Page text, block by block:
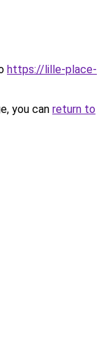
https://lille-place-
you can return to